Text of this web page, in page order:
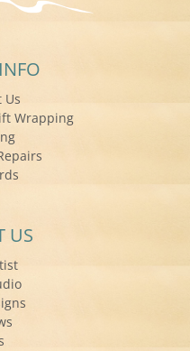
Us
Wrapping
US